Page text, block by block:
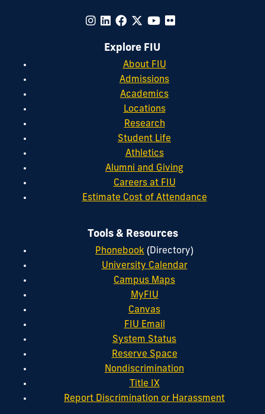
Explore FIU
About FIU
Admissions
Academics
Locations
Research
Student Life
Athletics
Alumni and Giving
Careers at FIU
Estimate Cost of Attendance
Tools & Resources
Phonebook (Directory)
University Calendar
Campus Maps
MyFIU
Canvas
FIU Email
System Status
Reserve Space
Nondiscrimination
Title IX
Report Discrimination or Harassment